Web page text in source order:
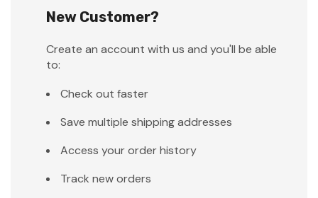
New Customer?
Create an account with us and you'll be able
to:
Check out faster
Save multiple shipping addresses
Access your order history
Track new orders